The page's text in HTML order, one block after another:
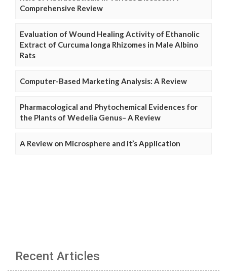
Comprehensive Review
Evaluation of Wound Healing Activity of Ethanolic
Extract of Curcuma longa Rhizomes in Male Albino
Rats
Computer-Based Marketing Analysis: A Review
Pharmacological and Phytochemical Evidences for
the Plants of Wedelia Genus– A Review
A Review on Microsphere and it’s Application
Recent Articles